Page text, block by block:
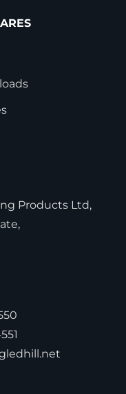
Products Ltd,